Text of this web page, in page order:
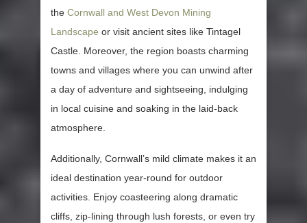
the Cornwall and West Devon Mining
Landscape or visit ancient sites like Tintagel
Castle. Moreover, the region boasts charming
towns and villages where you can unwind after
a day of adventure and sightseeing, indulging
in local cuisine and soaking in the laid-back
atmosphere.
Additionally, Cornwall’s mild climate makes it an
ideal destination year-round for outdoor
activities. Enjoy coasteering along dramatic
cliffs, zip-lining through lush forests, or even try